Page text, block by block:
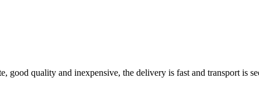
good quality and inexpensive, the delivery is fast and transport is